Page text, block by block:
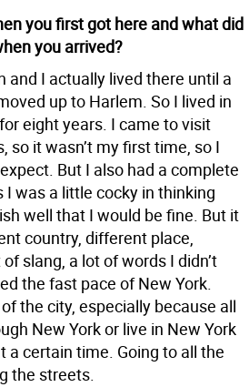
you first got here and what did
you arrived?
and I actually lived there until a
up to Harlem. So I lived in
eight years. I came to visit
so it wasn’t my first time, so I
But I also had a complete
I was a little cocky in thinking
well that I would be fine. But it
country, different place,
slang, a lot of words I didn’t
the fast pace of New York.
the city, especially because all
New York or live in New York
a certain time. Going to all the
the streets.